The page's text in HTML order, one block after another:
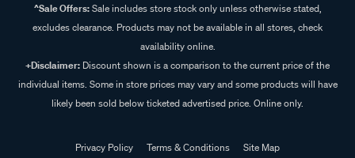
^Sale Offers:Sale includes store stock only unless otherwise stated,
excludes clearance. Products may not be available in all stores, check
availability online.
+Disclaimer: Discount shown is a comparison to the current price of the
individual items. Some in store prices may vary and some products will have
likely been sold below ticketed advertised price. Online only.
Privacy Policy Terms & Conditions Site Map